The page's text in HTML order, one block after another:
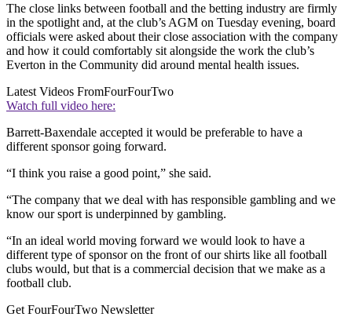
The close links between football and the betting industry are firmly
in the spotlight and, at the club’s AGM on Tuesday evening, board
officials were asked about their close association with the company
and how it could comfortably sit alongside the work the club’s
Everton in the Community did around mental health issues.
Latest Videos FromFourFourTwo
Watch full video here:
Barrett-Baxendale accepted it would be preferable to have a
different sponsor going forward.
“I think you raise a good point,” she said.
“The company that we deal with has responsible gambling and we
know our sport is underpinned by gambling.
“In an ideal world moving forward we would look to have a
different type of sponsor on the front of our shirts like all football
clubs would, but that is a commercial decision that we make as a
football club.
Get FourFourTwo Newsletter